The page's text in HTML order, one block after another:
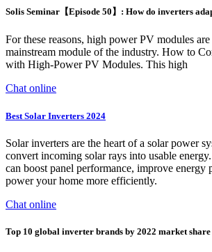
Solis Seminar【Episode 50】: How do inverters
For these reasons, high power PV modules
mainstream module of the industry. How to
with High-Power PV Modules. This high
Chat online
Best Solar Inverters 2024
Solar inverters are the heart of a solar power
convert incoming solar rays into usable
can boost panel performance, improve energy
power your home more efficiently.
Chat online
Top 10 global inverter brands by 2022 market share